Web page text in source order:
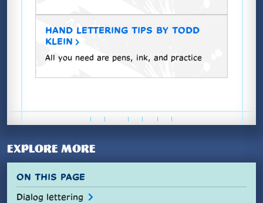
HAND LETTERING TIPS BY TODD
KLEIN
All you need are pens, ink, and practice
EXPLORE MORE
ON THIS PAGE
Dialog lettering